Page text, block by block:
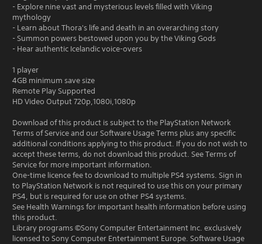
- Explore nine vast and mysterious levels filled with Viking
mythology
- Learn about Thora's life and death in an overarching story
- Summon powers bestowed upon you by the Viking Gods
- Hear authentic Icelandic voice-overs
1 player
4GB minimum save size
Remote Play Supported
HD Video Output 720p,1080i,1080p
Download of this product is subject to the PlayStation Network
Terms of Service and our Software Usage Terms plus any specific
additional conditions applying to this product. If you do not wish to
accept these terms, do not download this product. See Terms of
Service for more important information.
One-time licence fee to download to multiple PS4 systems. Sign in
to PlayStation Network is not required to use this on your primary
PS4, but is required for use on other PS4 systems.
See Health Warnings for important health information before using
this product.
Library programs ©Sony Computer Entertainment Inc. exclusively
licensed to Sony Computer Entertainment Europe. Software Usage